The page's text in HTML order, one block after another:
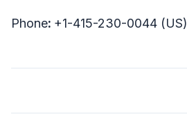
Phone: +1-415-230-0044 (US)